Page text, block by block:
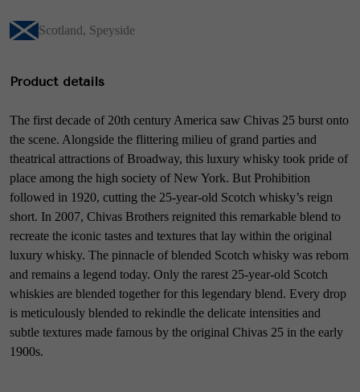
Scotland, Speyside
Product details
The first decade of 20th century America saw Chivas 25 burst onto
the scene. Alongside the flittering milieu of grand parties and
theatrical attractions of Broadway, this luxury whisky took pride of
place among the high society of New York. But Prohibition
followed in 1920, cutting the 25-year-old Scotch whisky’s reign
short. In 2007, Chivas Brothers reignited this remarkable blend to
recreate the iconic tastes and textures that lay within the original
luxury whisky. The pinnacle of blended Scotch whisky was reborn
and remains a legend today. Only the rarest 25-year-old Scotch
whiskies are blended together for this legendary blend. Every drop
is meticulously blended to rekindle the delicate intensities and
subtle textures made famous by the original Chivas 25 in the early
1900s.